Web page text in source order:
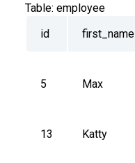
Table: employee
id
first_name
5 Max
13 Katty